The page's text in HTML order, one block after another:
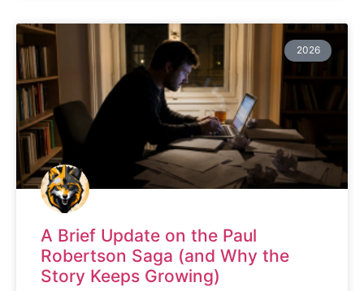
2026
A Brief Update on the Paul
Robertson Saga (and Why the
Story Keeps Growing)